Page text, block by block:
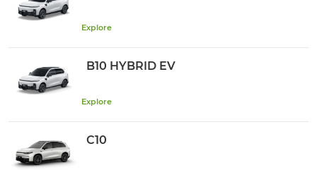
Explore
B10 HYBRID EV
Explore
C10